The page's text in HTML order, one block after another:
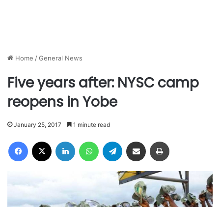
Home /General News
Five years after: NYSC camp
reopens in Yobe
January 25, 2017 1 minute read
Facebook LinkedIn WhatsAppTelegram Share via Email